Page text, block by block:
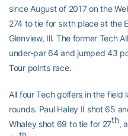
since August of 2017 on the
274 to tie for sixth place at the
Glenview, Ill. The former Tech
under-par 64 and jumped 43
Tour points race.
All four Tech golfers in the
rounds. Paul Haley II shot 65
Whaley shot 69 to tie for 27th,